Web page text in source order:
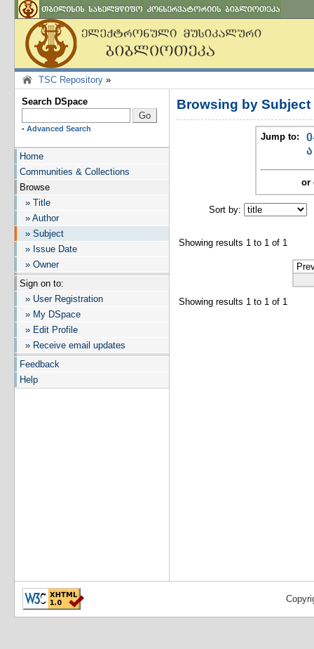
TSC Repository »
Search DSpace
- Advanced Search
Home
Communities & Collections
Browse
» Title
» Author
» Subject
» Issue Date
» Owner
Sign on to:
» User Registration
» My DSpace
» Edit Profile
» Receive email updates
Feedback
Help
Browsing by Subject
Jump to:
ა
or
Sort by:
Showing results 1 to 1 of 1
Showing results 1 to 1 of 1